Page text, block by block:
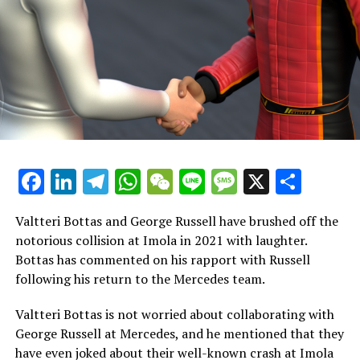
at the age of 12. At 13, we were part of the same go-
karting team."
"It sends shivers down my spine…"
Rosberg provided an illustration of Hamilton's
remarkable skill in driving, stating, "What was it like? He
sport has ever witnessed."
"There were numerous times when we had identical cars.
We'd head out, return, examine the data, and be amazed
by his performance. It was incredible, almost beyond
"I used to be quite a good driver, too! However, there
were numerous times that were absolutely crazy."
Facebook
LinkedIn
Telegram
WhatsApp
WeChat
LineMessage
X
Valtteri Bottas and George Russell have brushed off the
notorious collision at Imola in 2021 with laughter.
Bottas has commented on his rapport with Russell
following his return to the Mercedes team.
Valtteri Bottas is not worried about collaborating with
George Russell at Mercedes, and he mentioned that they
have even joked about their well-known crash at Imola